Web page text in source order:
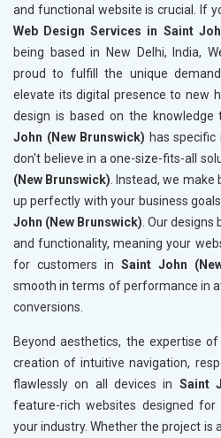
and functional website is crucial. If
Web Design Services in Saint
being based in New Delhi, India,
proud to fulfill the unique
elevate its digital presence to new
design is based on the knowledge
John (New Brunswick) has specific
don't believe in a one-size-fits-all
(New Brunswick). Instead, we
up perfectly with your business
John (New Brunswick). Our
and functionality, meaning your
for customers in Saint John
smooth in terms of performance in
conversions.
Beyond aesthetics, the expertise
creation of intuitive navigation,
flawlessly on all devices in Saint
feature-rich websites designed
your industry. Whether the project is